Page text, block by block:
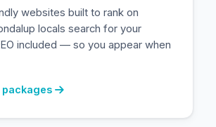
websites built to rank on
locals search for your
included — so you appear when
packages